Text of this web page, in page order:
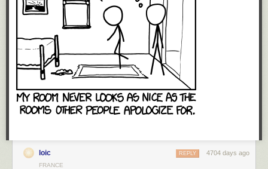
(still, yes, today) as a fad, and spend their time sitting at cafés sipping on
espressos. Then you have the France that actually exists, where the
most thriving restaurant company is McDonald’s and 8 of the 10 top-
grossing movies last year were made in Hollywood. French people, like
people everywhere else, are fine with innovation that makes their lives
easier.
Netflix’s value proposition, with the cheap subscription, the good-enough
content, and the convenience of being able to watch whatever you want
on whatever platform, will surely appeal to plenty of French consumers.
You can follow Pascal on Twitter at
. We welcome your
comments at
loic 4704 days ago
REPLY
FRANCE